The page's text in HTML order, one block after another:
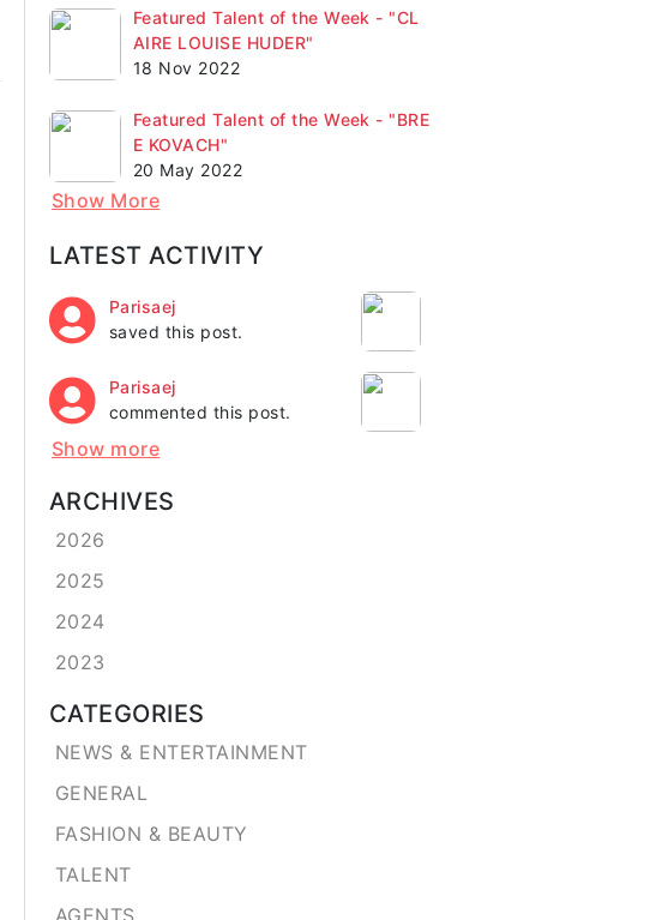
Featured Talent of the Week - "CL
AIRE LOUISE HUDER"
18 Nov 2022
Featured Talent of the Week - "BRE
E KOVACH"
20 May 2022
Show More
LATEST ACTIVITY
Parisaej
saved this post.
Parisaej
commented this post.
Show more
ARCHIVES
2026
2025
2024
2023
CATEGORIES
NEWS & ENTERTAINMENT
GENERAL
FASHION & BEAUTY
TALENT
AGENTS